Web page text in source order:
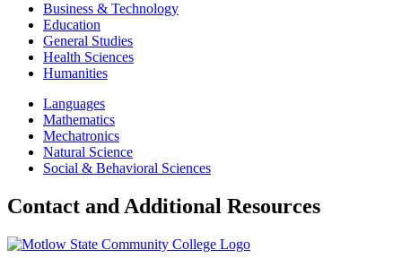
Business & Technology
Education
General Studies
Health Sciences
Humanities
Languages
Mathematics
Mechatronics
Natural Science
Social & Behavioral Sciences
Contact and Additional Resources